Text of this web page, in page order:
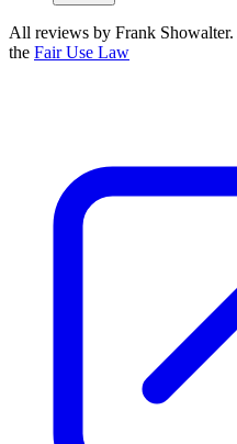
All reviews by Frank
the Fair Use Law